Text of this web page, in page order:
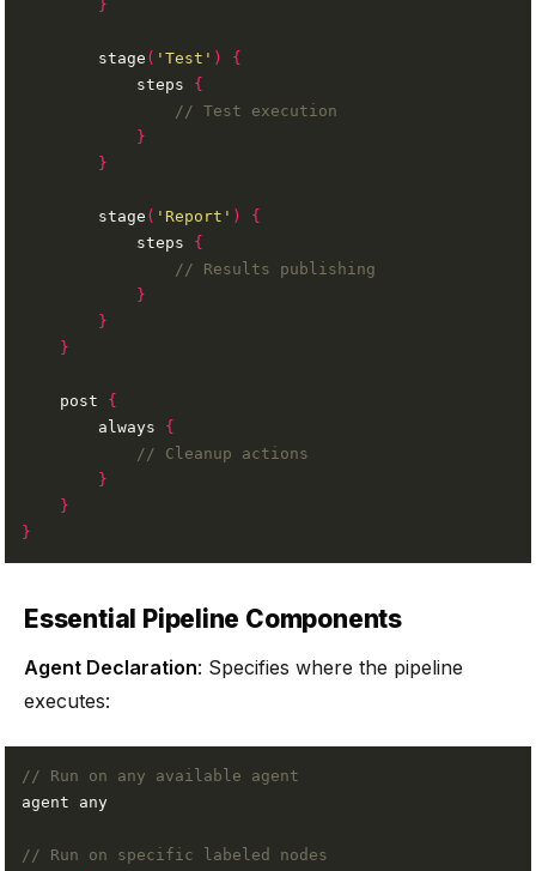
}
        stage
( 'Test' )
{
            steps
{
}
}
        stage
( 'Report' )
{
            steps
{
}
}
}
    post
{
        always
{
}
}
}
Essential Pipeline Components
Agent Declaration: Specifies where the pipeline
executes: